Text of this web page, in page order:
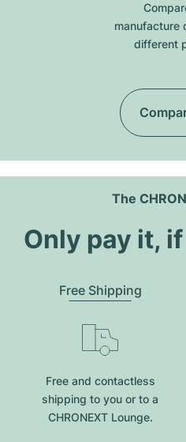
manufacture
different
The
Only pay it,
Free Shipping
Free and contactless
shipping to you or to a
CHRONEXT Lounge.